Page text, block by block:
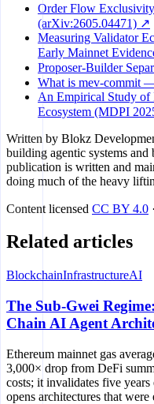
Order Flow
(arXiv:2605.04471) ↗
Measuring Validator
Early Mainnet
Proposer-Builder
What is mev-commit
An Empirical Study of
Ecosystem (MDPI
Written by Blokz
building agentic systems
publication is written and
doing much of the heavy
Content licensed CC BY 4.0 ·
Related articles
BlockchainInfrastructureAI
The Sub-Gwei
Chain AI Agent
Ethereum mainnet gas
3,000× drop from DeFi
costs; it invalidates five
opens architectures that